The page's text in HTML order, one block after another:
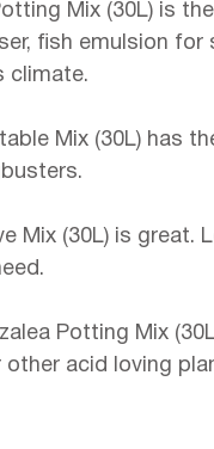
Mix (30L) is
fish emulsion for
climate.
Mix (30L) has
Mix (30L) is great.
Potting Mix
acid loving